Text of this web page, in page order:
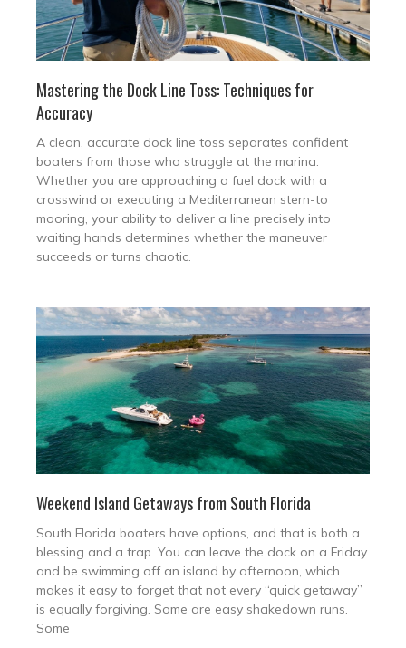
Mastering the Dock Line Toss: Techniques for
Accuracy
A clean, accurate dock line toss separates confident
boaters from those who struggle at the marina.
Whether you are approaching a fuel dock with a
crosswind or executing a Mediterranean stern-to
mooring, your ability to deliver a line precisely into
waiting hands determines whether the maneuver
succeeds or turns chaotic.
Weekend Island Getaways from South Florida
South Florida boaters have options, and that is both a
blessing and a trap. You can leave the dock on a Friday
and be swimming off an island by afternoon, which
makes it easy to forget that not every “quick getaway”
is equally forgiving. Some are easy shakedown runs.
Some